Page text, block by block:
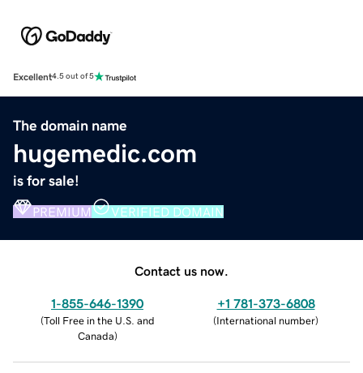
Excellent4.5 out of 5
The domain name
hugemedic.com
is for sale!
PREMIUM VERIFIED DOMAIN
Contact us now.
1-855-646-1390
(Toll Free in the U.S. and
Canada)
+1 781-373-6808
(International number)